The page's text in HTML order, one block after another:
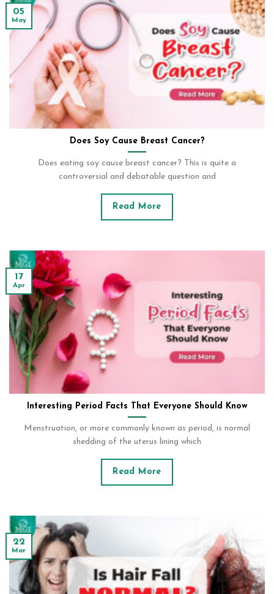
Does Soy Cause Breast Cancer?
Does eating soy cause breast cancer? This is quite a
controversial and debatable question and
Read More
05
May
Interesting Period Facts That Everyone Should Know
Menstruation, or more commonly known as period, is normal
shedding of the uterus lining which
Read More
17
Apr
22
Mar